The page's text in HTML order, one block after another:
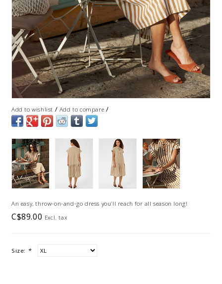
Add to wishlist / Add to compare /
An easy, throw-on-and-go dress you’ll reach for all season long!
C$89.00 Excl. tax
Size: *